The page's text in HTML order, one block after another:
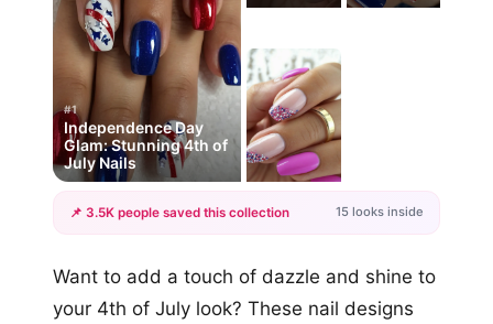
#1
Independence Day
Glam: Stunning 4th of
July Nails
+12
📌 3.5K people saved this collection 15 looks inside
Want to add a touch of dazzle and shine to
your 4th of July look? These nail designs